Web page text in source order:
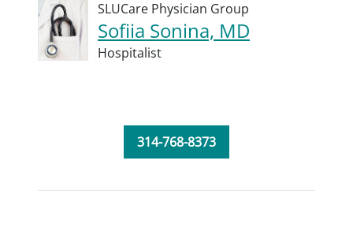
SLUCare Physician Group
Sofiia Sonina, MD
Hospitalist
314-768-8373